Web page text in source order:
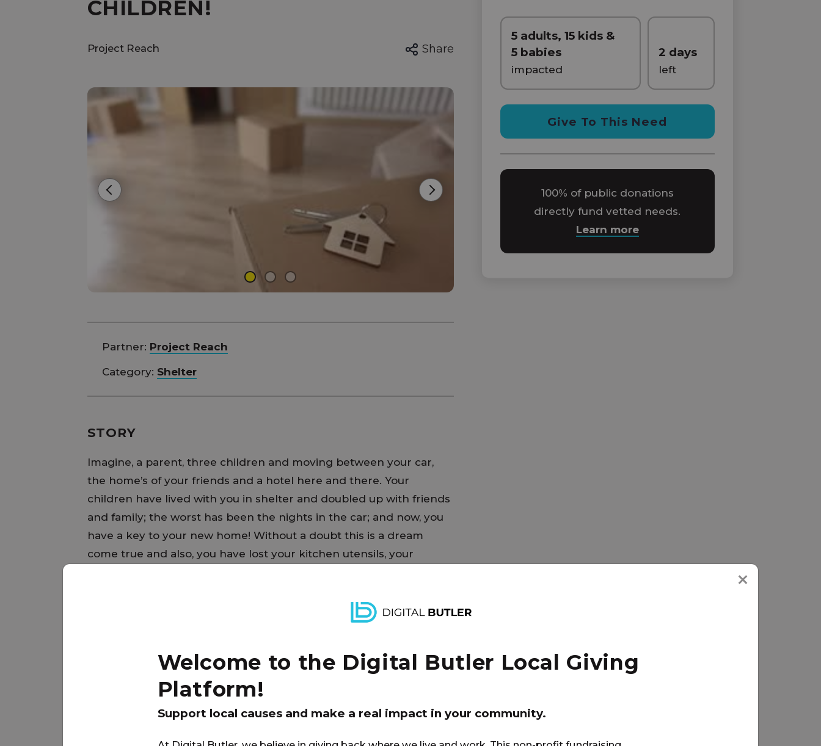
CHILDREN!
Project Reach Share
Previous Next
Partner: Project Reach
Category: Shelter
STORY
Imagine, a parent, three children and moving between your car,
the home’s of your friends and a hotel here and there. Your
children have lived with you in shelter and doubled up with friends
and family; the worst has been the nights in the car; and now, you
have a key to your new home! Without a doubt this is a dream
come true and also, you have lost your kitchen utensils, your
much easier …. thank you for your support and consideration.
5 adults, 15 kids &
5 babies
impacted
2 days
left
Give To This Need
100% of public donations
directly fund vetted needs.
Learn more
Welcome to the Digital Butler Local Giving
Platform!
Support local causes and make a real impact in your community.